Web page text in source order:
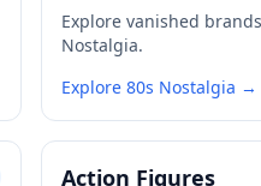
Explore vanished
Nostalgia.
Explore 80s Nostalgia →
Action Figures